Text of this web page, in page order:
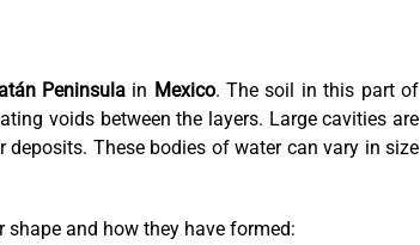
Peninsulain Mexico. The soil in this part of
voids between the layers. Large cavities are
These bodies of water can vary in size
and how they have formed: